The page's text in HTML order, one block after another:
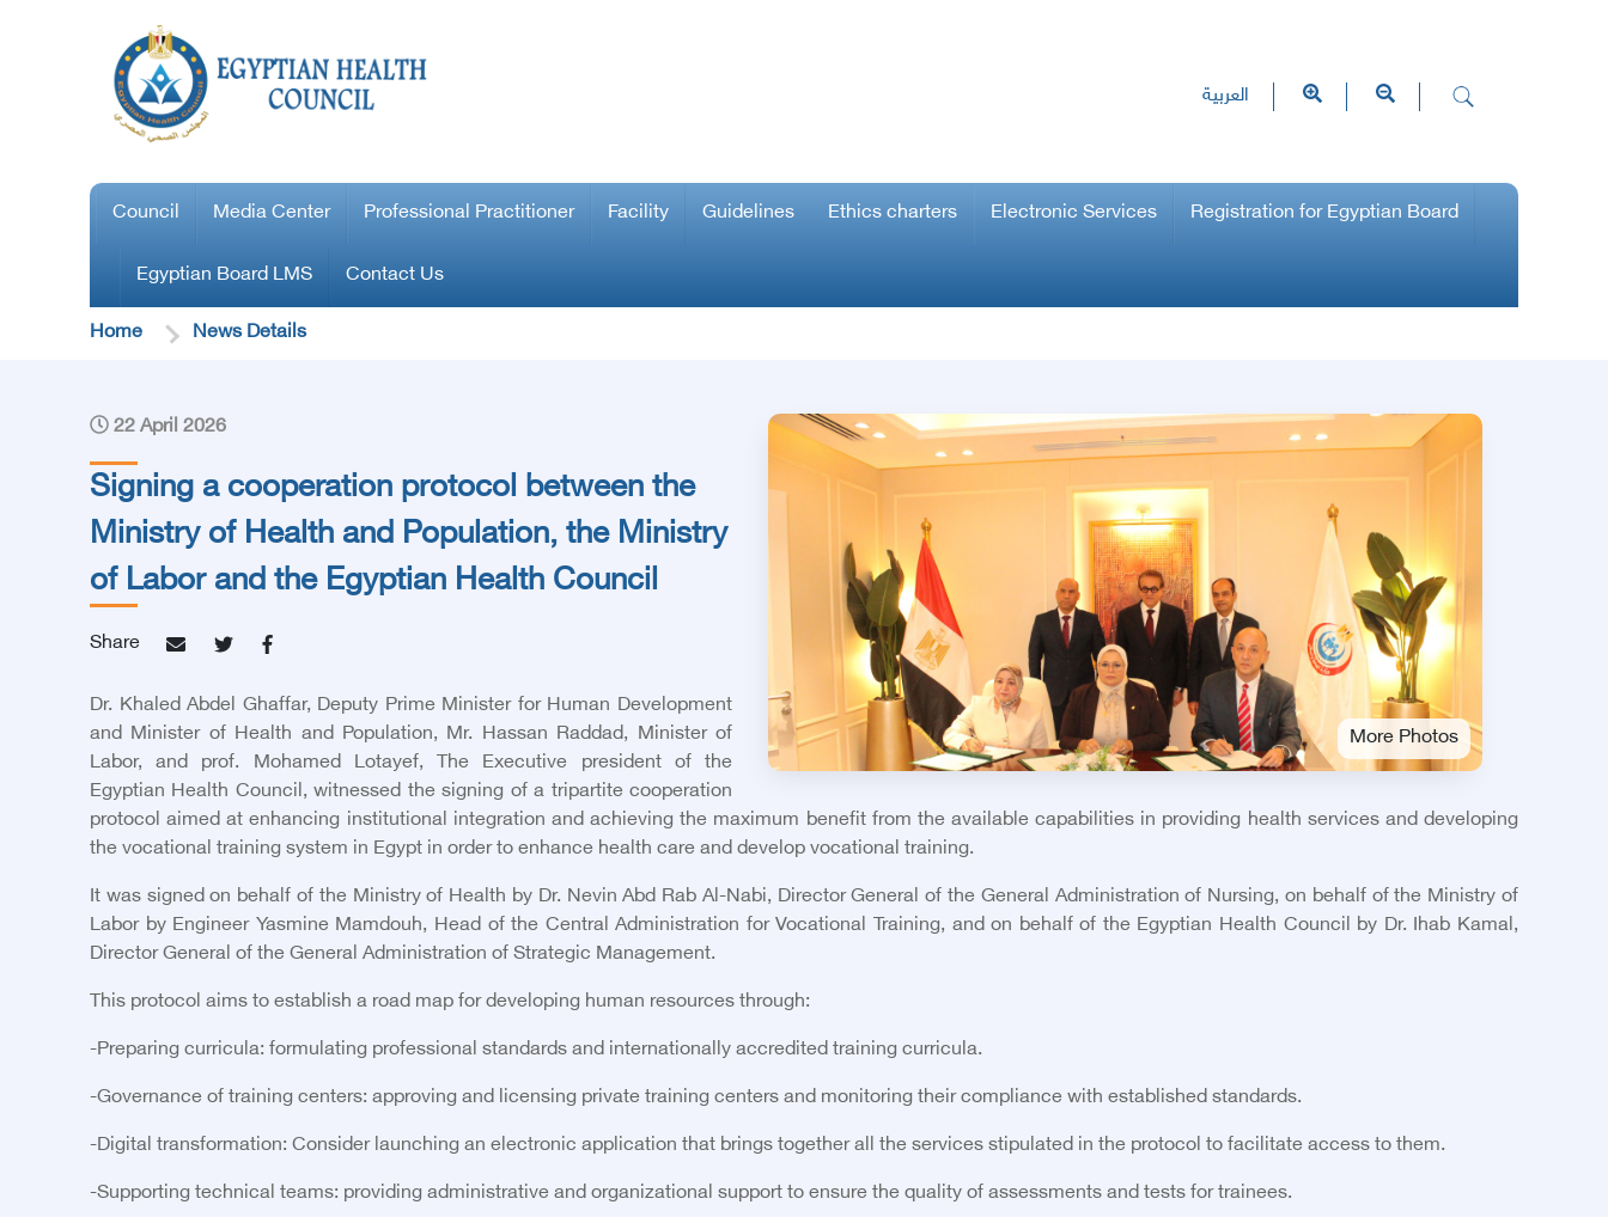
العربية
Council Media Center Professional Practitioner Facility Guidelines Ethics charters Electronic Services Registration for Egyptian Board
Egyptian Board LMS Contact Us
Home News Details
More Photos
22 April 2026
Signing a cooperation protocol between the
Ministry of Health and Population, the Ministry
of Labor and the Egyptian Health Council
Share
Dr. Khaled Abdel Ghaffar, Deputy Prime Minister for Human Development
and Minister of Health and Population, Mr. Hassan Raddad, Minister of
Labor, and prof. Mohamed Lotayef, The Executive president of the
Egyptian Health Council, witnessed the signing of a tripartite cooperation
protocol aimed at enhancing institutional integration and achieving the maximum benefit from the available capabilities in providing health services and developing
the vocational training system in Egypt in order to enhance health care and develop vocational training.
It was signed on behalf of the Ministry of Health by Dr. Nevin Abd Rab Al-Nabi, Director General of the General Administration of Nursing, on behalf of the Ministry of
Labor by Engineer Yasmine Mamdouh, Head of the Central Administration for Vocational Training, and on behalf of the Egyptian Health Council by Dr. Ihab Kamal,
Director General of the General Administration of Strategic Management.
This protocol aims to establish a road map for developing human resources through:
-Preparing curricula: formulating professional standards and internationally accredited training curricula.
-Governance of training centers: approving and licensing private training centers and monitoring their compliance with established standards.
-Digital transformation: Consider launching an electronic application that brings together all the services stipulated in the protocol to facilitate access to them.
-Supporting technical teams: providing administrative and organizational support to ensure the quality of assessments and tests for trainees.